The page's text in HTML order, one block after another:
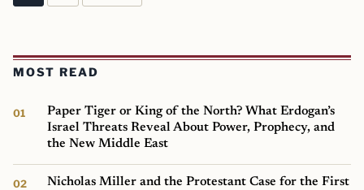
Posts pagination
MOST READ
Paper Tiger or King of the North? What Erdogan’s
Israel Threats Reveal About Power, Prophecy, and
the New Middle East
Nicholas Miller and the Protestant Case for the First